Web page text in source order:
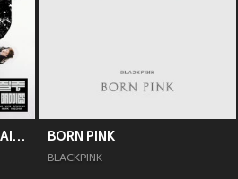
질주 2 Baddies - The 4th Album BORN PINK
BLACKPINK